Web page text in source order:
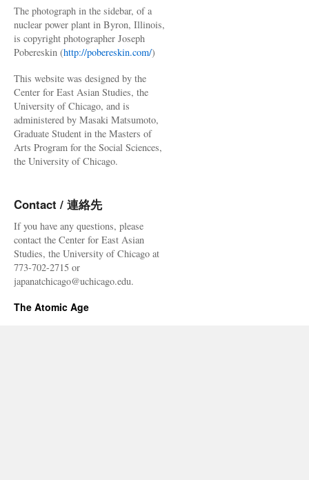
The photograph in the sidebar, of a
nuclear power plant in Byron, Illinois,
is copyright photographer Joseph
Pobereskin (http://pobereskin.com/)
This website was designed by the
Center for East Asian Studies, the
University of Chicago, and is
administered by Masaki Matsumoto,
Graduate Student in the Masters of
Arts Program for the Social Sciences,
the University of Chicago.
Contact / 連絡先
If you have any questions, please
contact the Center for East Asian
Studies, the University of Chicago at
773-702-2715 or
japanatchicago@uchicago.edu.
The Atomic Age